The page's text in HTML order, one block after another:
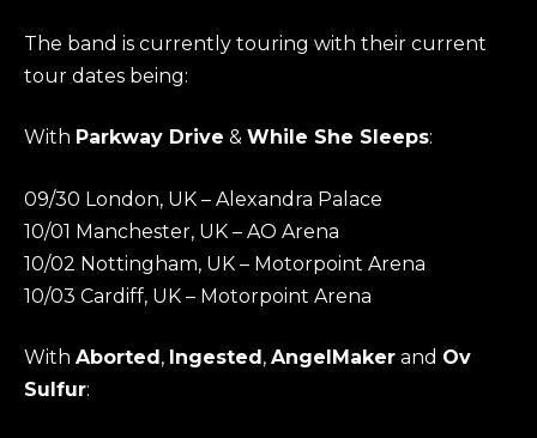
The band is currently touring with their current
tour dates being:
With Parkway Drive & While She Sleeps:
09/30 London, UK – Alexandra Palace
10/01 Manchester, UK – AO Arena
10/02 Nottingham, UK – Motorpoint Arena
10/03 Cardiff, UK – Motorpoint Arena
With Aborted , Ingested , AngelMaker and Ov
Sulfur: